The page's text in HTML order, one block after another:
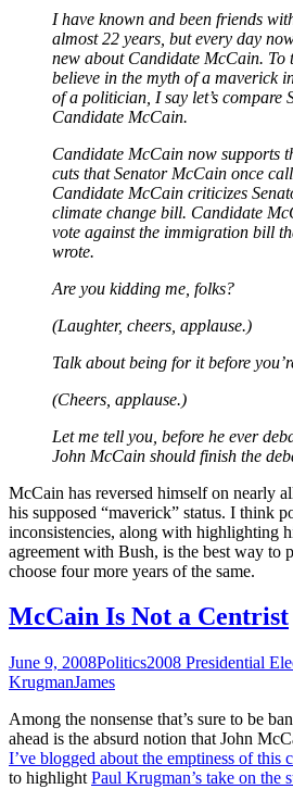
I have known and been friends
almost 22 years, but every day
new about Candidate McCain. To
believe in the myth of a maverick
of a politician, I say let’s compare
Candidate McCain.
Candidate McCain now supports
cuts that Senator McCain once
Candidate McCain criticizes
climate change bill. Candidate
vote against the immigration bill
wrote.
Are you kidding me, folks?
(Laughter, cheers, applause.)
Talk about being for it before
(Cheers, applause.)
Let me tell you, before he ever
John McCain should finish the
McCain has reversed himself on nearly
his supposed “maverick” status. I think
inconsistencies, along with highlighting
agreement with Bush, is the best way to
choose four more years of the same.
McCain Is Not a Centrist
June 9, 2008Politics2008 Presidential
KrugmanJames
Among the nonsense that’s sure to be
ahead is the absurd notion that John
I’ve blogged about the emptiness of this
to highlight Paul Krugman’s take on the